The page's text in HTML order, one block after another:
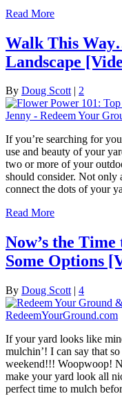
Read More
Walk This
Landscape
By Doug Scott| 2
If you’re searching for
use and beauty of your
two or more of your
should consider. Not only
connect the dots of your
Read More
Now’s the
Some Options
By Doug Scott | 4
If your yard looks like
mulchin’! I can say that
weekend!!! Woopwoop!
make your yard look all
perfect time to mulch